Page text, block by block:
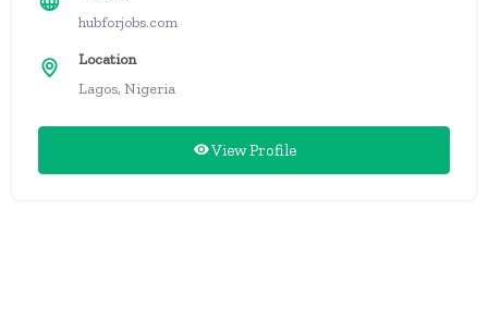
hubforjobs.com
Location
Lagos, Nigeria
View Profile